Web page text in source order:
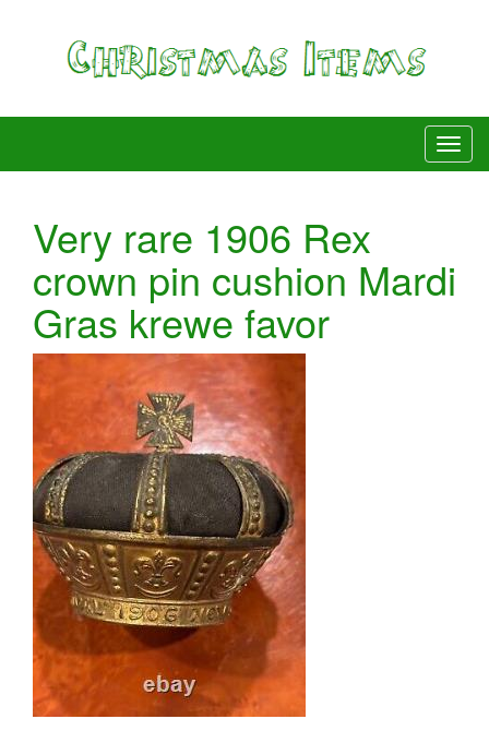
Very rare 1906 Rex
crown pin cushion Mardi
Gras krewe favor